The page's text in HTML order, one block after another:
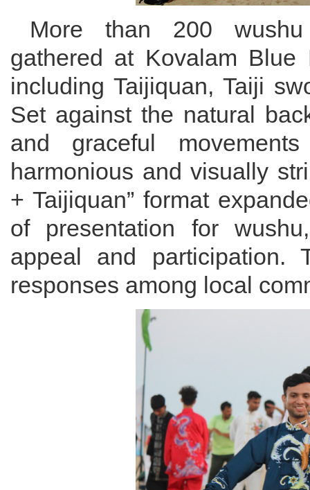
More than 200 wushu
gathered at Kovalam
including Taijiquan, Taiji
Set against the natural
and graceful
harmonious and visually
+ Taijiquan” format
of presentation for
appeal and participation.
responses among local